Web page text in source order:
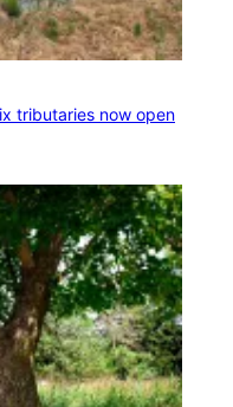
tributaries now open